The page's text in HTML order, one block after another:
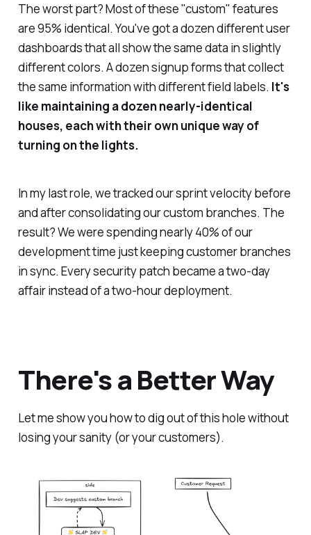
The worst part? Most of these "custom" features
are 95% identical. You've got a dozen different user
dashboards that all show the same data in slightly
different colors. A dozen signup forms that collect
the same information with different field labels. It's
like maintaining a dozen nearly-identical
houses, each with their own unique way of
turning on the lights.
In my last role, we tracked our sprint velocity before
and after consolidating our custom branches. The
result? We were spending nearly 40% of our
development time just keeping customer branches
in sync. Every security patch became a two-day
affair instead of a two-hour deployment.
There's a Better Way
Let me show you how to dig out of this hole without
losing your sanity (or your customers).